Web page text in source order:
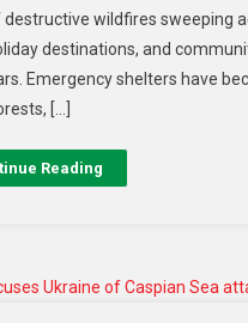
wildfires sweeping
destinations, and
Emergency shelters have
[…]
Reading